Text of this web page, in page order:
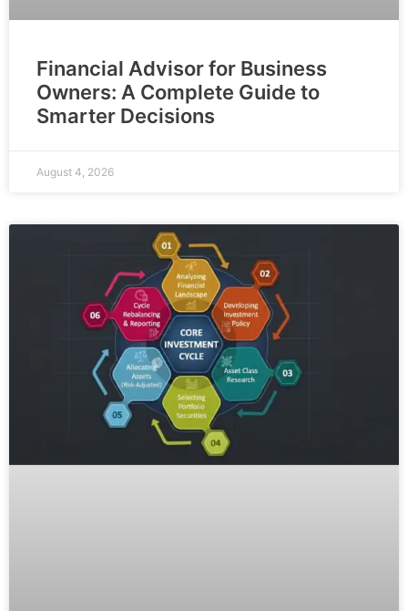
Financial Advisor for Business
Owners: A Complete Guide to
Smarter Decisions
August 4, 2026